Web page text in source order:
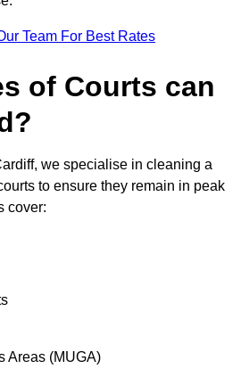
Team For Best Rates
of Courts can
we specialise in cleaning a
to ensure they remain in peak
cover:
Areas (MUGA)